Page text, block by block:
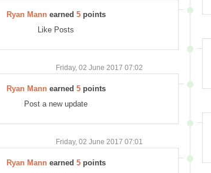
Ryan Mannearned 5points
Like Posts
Friday, 02 June 2017 07:02
Ryan Mannearned 5points
Post a new update
Friday, 02 June 2017 07:01
Ryan Mannearned 5points